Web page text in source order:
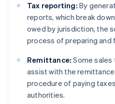
Tax reporting: By
reports, which break
owed by jurisdiction, the
process of preparing and
Remittance: Some
assist with the
procedure of paying
authorities.